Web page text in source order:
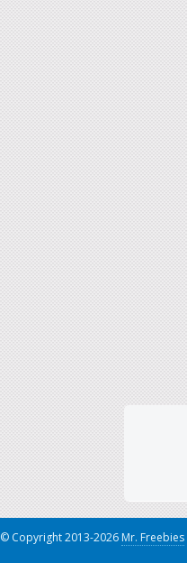
© Copyright 2013-2026 Mr. Freebies